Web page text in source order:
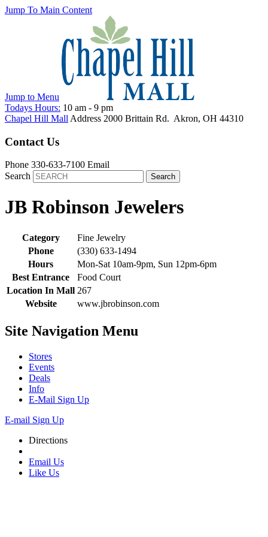
Jump To Main Content
Jump to Menu
Todays Hours: 10 am - 9 pm
Chapel Hill Mall Address 2000 Brittain Rd. Akron, OH 44310
Contact Us
Phone 330-633-7100 Email
Search
JB Robinson Jewelers
Category
Fine Jewelry
Phone
(330) 633-1494
Hours
Mon-Sat 10am-9pm, Sun 12pm-6pm
Best Entrance
Food Court
Location In Mall 267
Website
www.jbrobinson.com
Site Navigation Menu
Stores
Events
Deals
Info
E-Mail Sign Up
E-mail Sign Up
Directions
Email Us
Like Us